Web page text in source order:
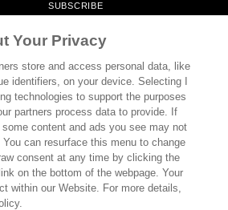
SUBSCRIBE
CONTACT
EVENTS
CULTURE
NEWSLETTERS
FAQ
Your Privacy
store and access personal data, like
identifiers, on your device. Selecting I
technologies to support the purposes
partners process data to provide. If
content and ads you see may not
can resurface this menu to change
consent at any time by clicking the
on the bottom of the webpage. Your
within our Website. For more details,